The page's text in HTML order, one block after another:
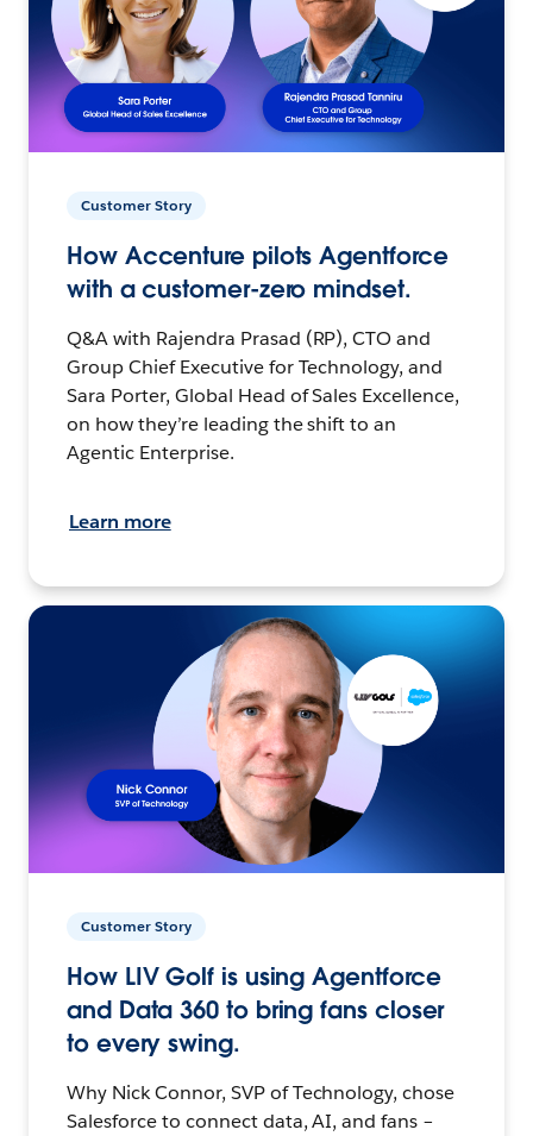
Customer Story
How Accenture pilots Agentforce
with a customer-zero mindset.
Q&A with Rajendra Prasad (RP), CTO and
Group Chief Executive for Technology, and
Sara Porter, Global Head of Sales Excellence,
on how they’re leading the shift to an
Agentic Enterprise.
Learn more
Customer Story
How LIV Golf is using Agentforce
and Data 360 to bring fans closer
to every swing.
Why Nick Connor, SVP of Technology, chose
Salesforce to connect data, AI, and fans –